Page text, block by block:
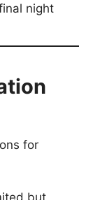
night
for